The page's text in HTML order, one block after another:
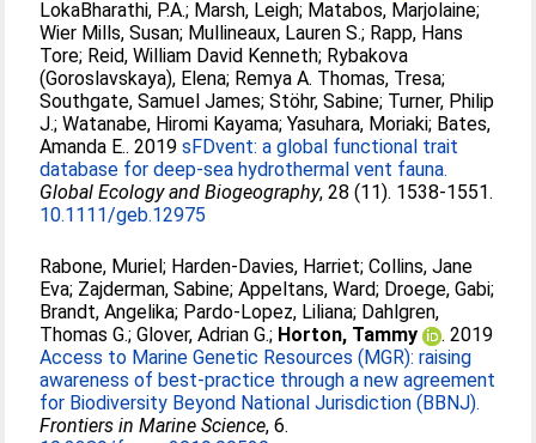
LokaBharathi, P.A.; Marsh, Leigh; Matabos, Marjolaine;
Wier Mills, Susan; Mullineaux, Lauren S.; Rapp, Hans
Tore; Reid, William David Kenneth; Rybakova
(Goroslavskaya), Elena; Remya A. Thomas, Tresa;
Southgate, Samuel James;Stöhr, Sabine; Turner, Philip
J.;Watanabe, Hiromi Kayama;Yasuhara, Moriaki; Bates,
Amanda E.. 2019sFDvent: a global functional trait
database for deep-sea hydrothermal vent fauna.
Global Ecology and Biogeography, 28 (11). 1538-1551.
10.1111/geb.12975
Rabone, Muriel; Harden-Davies, Harriet;Collins, Jane
Eva; Zajderman, Sabine;Appeltans, Ward; Droege, Gabi;
Brandt, Angelika; Pardo-Lopez, Liliana; Dahlgren,
Thomas G.;Glover, Adrian G.; Horton, Tammy
. 2019
Access to Marine Genetic Resources (MGR): raising
awareness of best-practice through a new agreement
for Biodiversity Beyond National Jurisdiction (BBNJ).
Frontiers in Marine Science, 6.